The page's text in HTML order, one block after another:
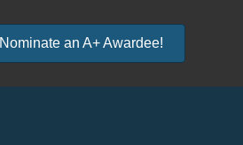
Nominate an A+ Awardee!